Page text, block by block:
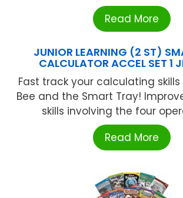
Read More
JUNIOR LEARNING (2 ST)
CALCULATOR ACCEL SET 1
Fast track your calculating
Bee and the Smart Tray!
skills involving the four
Read More